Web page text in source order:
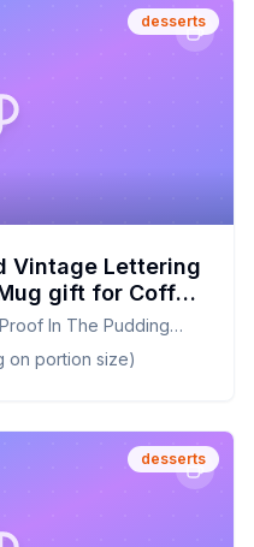
desserts
Vintage Lettering
gift for Coffee
Healthier
In The Pudding
on portion size)
desserts